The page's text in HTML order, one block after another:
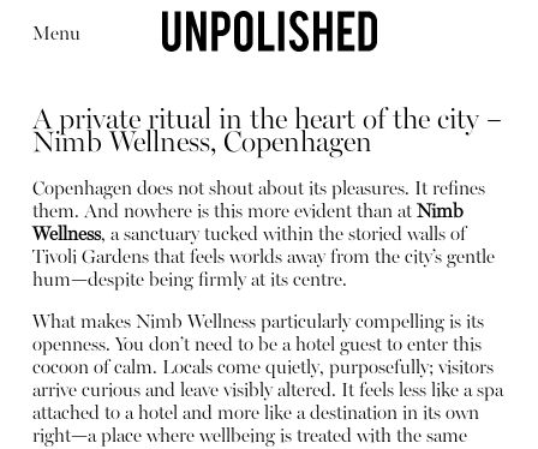
Menu
Editorial Articles
Shop
Contact
A private ritual in the heart of the city –
Nimb Wellness, Copenhagen
Copenhagen does not shout about its pleasures. It refines
them. And nowhere is this more evident than at Nimb
Wellness, a sanctuary tucked within the storied walls of
Tivoli Gardens that feels worlds away from the city’s gentle
hum—despite being firmly at its centre.
What makes Nimb Wellness particularly compelling is its
openness. You don’t need to be a hotel guest to enter this
cocoon of calm. Locals come quietly, purposefully; visitors
arrive curious and leave visibly altered. It feels less like a spa
attached to a hotel and more like a destination in its own
right—a place where wellbeing is treated with the same